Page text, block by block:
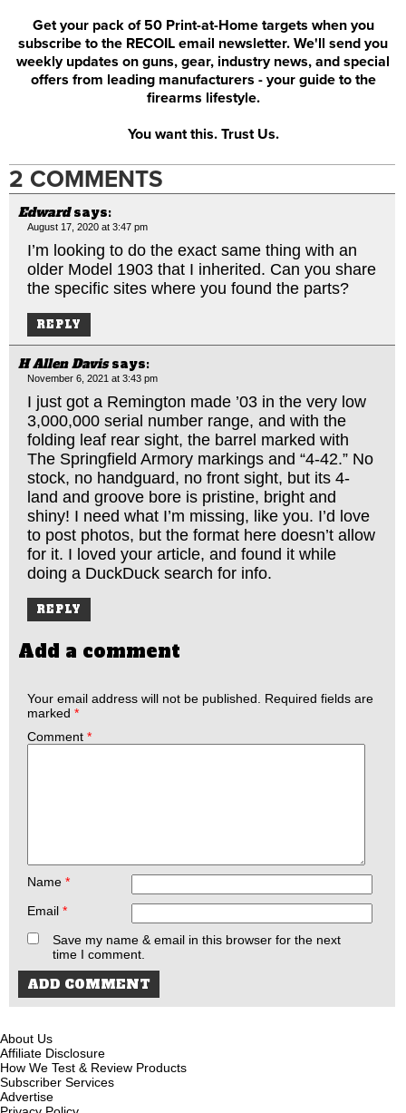
Get your pack of 50 Print-at-Home targets when you
subscribe to the RECOIL email newsletter. We'll send you
weekly updates on guns, gear, industry news, and special
offers from leading manufacturers - your guide to the
firearms lifestyle.
You want this. Trust Us.
2 COMMENTS
Edward says:
August 17, 2020 at 3:47 pm
I’m looking to do the exact same thing with an
older Model 1903 that I inherited. Can you share
the specific sites where you found the parts?
REPLY
H Allen Davis says:
November 6, 2021 at 3:43 pm
I just got a Remington made ’03 in the very low
3,000,000 serial number range, and with the
folding leaf rear sight, the barrel marked with
The Springfield Armory markings and “4-42.” No
stock, no handguard, no front sight, but its 4-
land and groove bore is pristine, bright and
shiny! I need what I’m missing, like you. I’d love
to post photos, but the format here doesn’t allow
for it. I loved your article, and found it while
doing a DuckDuck search for info.
REPLY
Add a comment
Your email address will not be published.
Required fields are
marked *
Comment *
Name *
Email *
Save my name & email in this browser for the next
time I comment.
About Us
Affiliate Disclosure
How We Test & Review Products
Subscriber Services
Advertise